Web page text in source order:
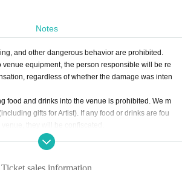
Notes
and other dangerous behavior are prohibited.
venue equipment, the person responsible will be re
regardless of whether the damage was inten
food and drinks into the venue is prohibited. We m
gifts for Artist). If any food or drinks are fou
to Admission. * Please refrain from hanging o
talking loudly as it will be a nuisance to the neighbo
Ticket sales information